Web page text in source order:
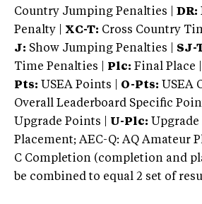
Country Jumping Penalties |
DR:
Penalty | XC-T: Cross Country
J: Show Jumping Penalties | SJ-
Time Penalties |
Plc: Final Place |
Pts: USEA Points | O-Pts: USEA
Overall Leaderboard Specific
Upgrade Points | U-Plc: Upgrade
Placement; AEC-Q: AQ Amateur
C Completion (completion and
be combined to equal 2 set of